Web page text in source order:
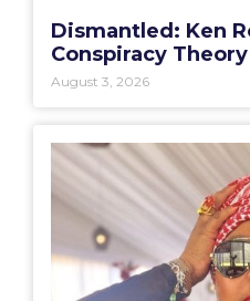
Dismantled: Ken
Conspiracy
August 3, 2026